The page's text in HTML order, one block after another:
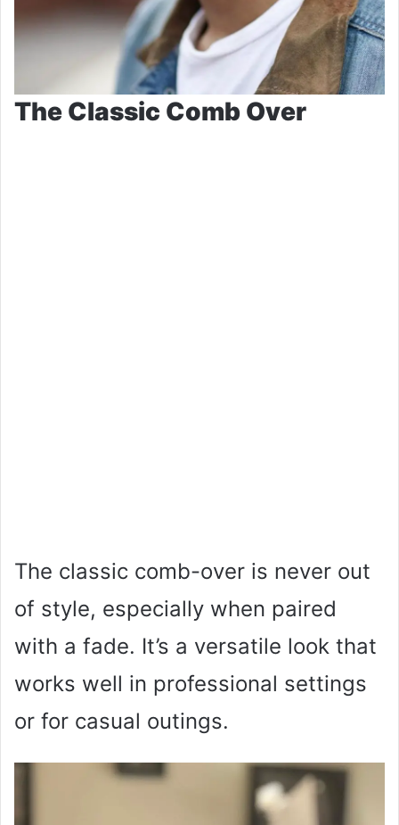
The Classic Comb Over
The classic comb-over is never out
of style, especially when paired
with a fade. It’s a versatile look that
works well in professional settings
or for casual outings.